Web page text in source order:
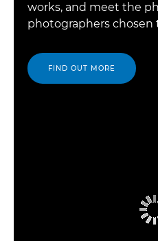
works, and meet the
photographers chosen
FIND OUT MORE